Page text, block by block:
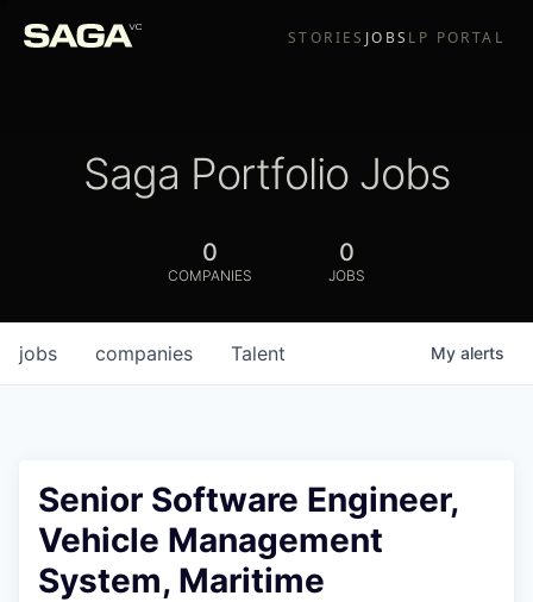
STORIES JOBS LP PORTAL
Saga Portfolio Jobs
0
COMPANIES
0
JOBS
jobs companies Talent My alerts
Senior Software Engineer,
Vehicle Management
System, Maritime